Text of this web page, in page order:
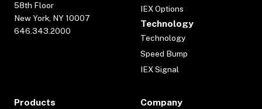
58th Floor
New York, NY 10007
646.343.2000
IEX Options
Technology
Technology
Speed Bump
IEX Signal
Products Company